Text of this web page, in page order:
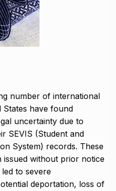
number of international
States have found
uncertainty due to
SEVIS (Student and
System) records. These
without prior notice
to severe
deportation, loss of